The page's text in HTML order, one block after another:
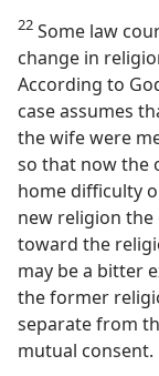
22 Some law
change in
According to
case assumes
the wife were
so that now the
home difficulty
new religion the
toward the
may be a bitter
the former
separate from
mutual consent.